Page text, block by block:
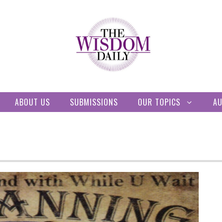
ABOUT US SUBMISSIONS OUR TOPICS